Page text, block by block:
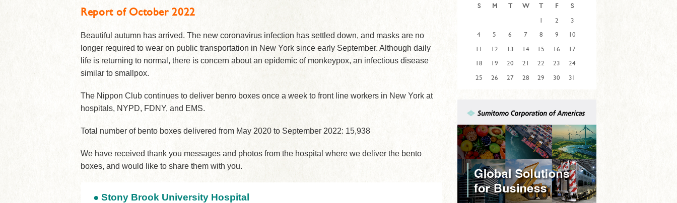
Report of October 2022
Beautiful autumn has arrived. The new coronavirus infection has settled down, and masks are no
longer required to wear on public transportation in New York since early September. Although daily
life is returning to normal, there is concern about an epidemic of monkeypox, an infectious disease
similar to smallpox.
The Nippon Club continues to deliver benro boxes once a week to front line workers in New York at
hospitals, NYPD, FDNY, and EMS.
Total number of bento boxes delivered from May 2020 to September 2022: 15,938
We have received thank you messages and photos from the hospital where we deliver the bento
boxes, and would like to share them with you.
● Stony Brook University Hospital
S M T W T F
S
1
2
3
4
5 6 7 8 9
10
11
12 13 14 15 16
17
18
19 20 21 22 23
24
25
26 27 28 29 30 31